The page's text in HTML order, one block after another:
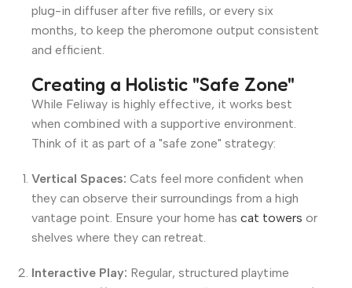
plug-in diffuser after five refills, or every six
months, to keep the pheromone output consistent
and efficient.
Creating a Holistic "Safe Zone"
While Feliway is highly effective, it works best
when combined with a supportive environment.
Think of it as part of a "safe zone" strategy:
Vertical Spaces: Cats feel more confident when
they can observe their surroundings from a high
vantage point. Ensure your home has cat towers or
shelves where they can retreat.
Interactive Play: Regular, structured playtime